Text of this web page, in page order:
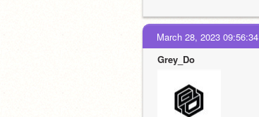
March 28, 2023 09:56:34
Grey_Do